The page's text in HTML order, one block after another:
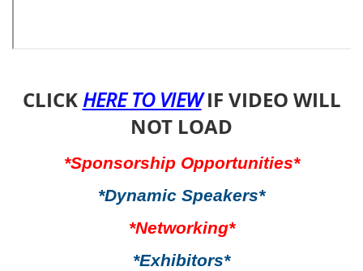
CLICK HERE TO VIEWIF VIDEO WILL
NOT LOAD
*Sponsorship Opportunities*
*Dynamic Speakers*
*Networking*
*Exhibitors*